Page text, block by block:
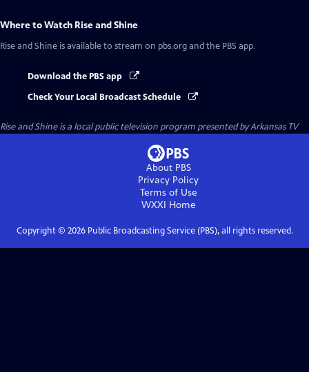
Where to Watch Rise and Shine
Rise and Shine is available to stream on pbs.org and the PBS app.
Download the PBS app
Check Your Local Broadcast Schedule
Rise and Shineis a local public television program presented byArkansas TV
About PBS
Privacy Policy
Terms of Use
WXXI Home
Copyright © 2026Public Broadcasting Service (PBS), all rights reserved.